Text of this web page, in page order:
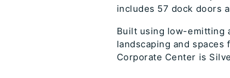
includes 57 dock doors
Built using low-emitting
landscaping and
Corporate Center is